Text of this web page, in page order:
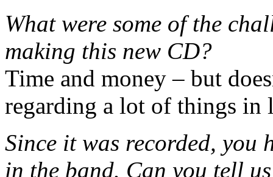
What were some of the
making this new CD?
Time and money – but
regarding a lot of things in
Since it was recorded, you
in the band. Can you tell